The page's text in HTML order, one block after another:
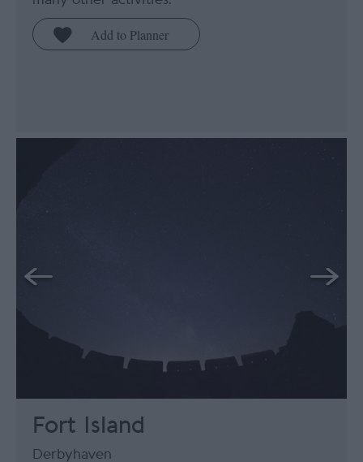
Fort Island
Derbyhaven